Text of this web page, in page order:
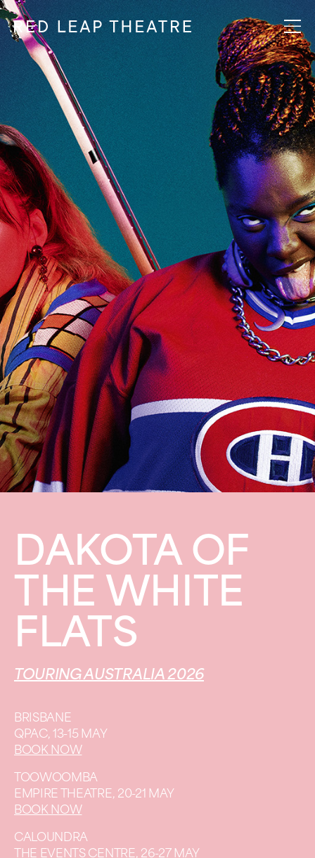
DAKOTA OF
THE WHITE
FLATS
TOURING AUSTRALIA 2026
BRISBANE
QPAC, 13-15 MAY
BOOK NOW
TOOWOOMBA
EMPIRE THEATRE, 20-21 MAY
BOOK NOW
CALOUNDRA
THE EVENTS CENTRE, 26-27 MAY